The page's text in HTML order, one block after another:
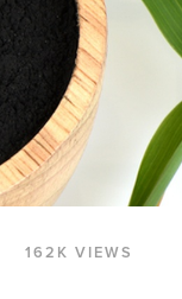
162K VIEWS